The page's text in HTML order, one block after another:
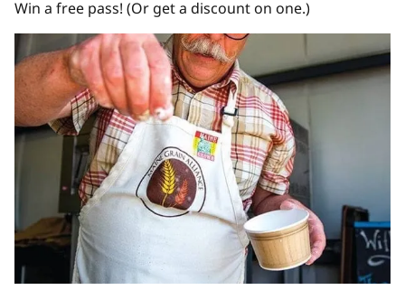
Win a free pass! (Or get a discount on one.)